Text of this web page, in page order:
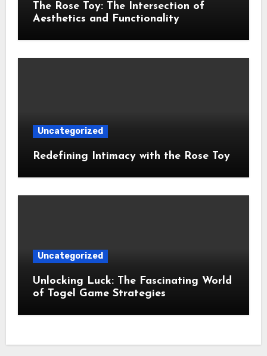
The Rose Toy: The Intersection of
Aesthetics and Functionality
Uncategorized
Redefining Intimacy with the Rose Toy
Uncategorized
Unlocking Luck: The Fascinating World
of Togel Game Strategies